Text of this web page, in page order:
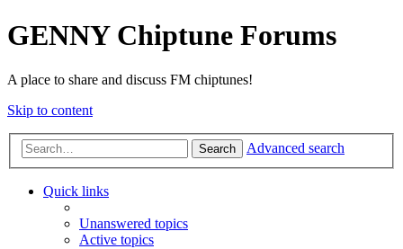
GENNY Chiptune Forums
A place to share and discuss FM chiptunes!
Skip to content
Search Advanced search
Quick links
Unanswered topics
Active topics